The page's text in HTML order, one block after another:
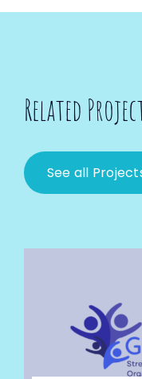
Related
See all